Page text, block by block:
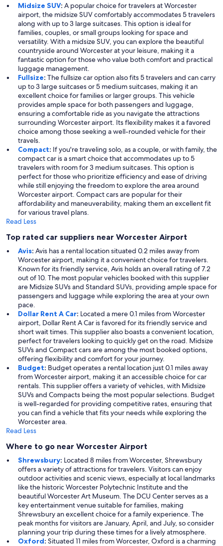
Midsize SUV: A popular choice for travelers at Worcester
airport, the midsize SUV comfortably accommodates 5 travelers
along with up to 3 large suitcases. This option is ideal for
families, couples, or small groups looking for space and
versatility. With a midsize SUV, you can explore the beautiful
countryside around Worcester at your leisure, making it a
fantastic option for those who value both comfort and practical
luggage management.
Fullsize: The fullsize car option also fits 5 travelers and can carry
up to 3 large suitcases or 5 medium suitcases, making it an
excellent choice for families or larger groups. This vehicle
provides ample space for both passengers and luggage,
ensuring a comfortable ride as you navigate the attractions
surrounding Worcester airport. Its flexibility makes it a favored
choice among those seeking a well-rounded vehicle for their
travels.
Compact: If you're traveling solo, as a couple, or with family, the
compact car is a smart choice that accommodates up to 5
travelers with room for 3 medium suitcases. This option is
perfect for those who prioritize efficiency and ease of driving
while still enjoying the freedom to explore the area around
Worcester airport. Compact cars are popular for their
affordability and maneuverability, making them an excellent fit
for various travel plans.
Read Less
Top rated car suppliers near Worcester Airport
Avis: Avis has a rental location situated 0.2 miles away from
Worcester airport, making it a convenient choice for travelers.
Known for its friendly service, Avis holds an overall rating of 7.2
out of 10. The most popular vehicles booked with this supplier
are Midsize SUVs and Standard SUVs, providing ample space for
passengers and luggage while exploring the area at your own
pace.
Dollar Rent A Car: Located a mere 0.1 miles from Worcester
airport, Dollar Rent A Car is favored for its friendly service and
short wait times. This supplier also boasts a convenient location,
perfect for travelers looking to quickly get on the road. Midsize
SUVs and Compact cars are among the most booked options,
offering flexibility and comfort for your journey.
Budget: Budget operates a rental location just 0.1 miles away
from Worcester airport, making it an accessible choice for car
rentals. This supplier offers a variety of vehicles, with Midsize
SUVs and Compacts being the most popular selections. Budget
is well-regarded for providing competitive rates, ensuring that
you can find a vehicle that fits your needs while exploring the
Worcester area.
Read Less
Where to go near Worcester Airport
Shrewsbury: Located 8 miles from Worcester, Shrewsbury
offers a variety of attractions for travelers. Visitors can enjoy
outdoor activities and scenic views, especially at local landmarks
like the historic Worcester Polytechnic Institute and the
beautiful Worcester Art Museum. The DCU Center serves as a
key entertainment venue suitable for families, making
Shrewsbury an excellent choice for a family experience. The
peak months for visitors are January, April, and July, so consider
planning your trip during these times for a lively atmosphere.
Oxford: Situated 11 miles from Worcester, Oxford is a charming